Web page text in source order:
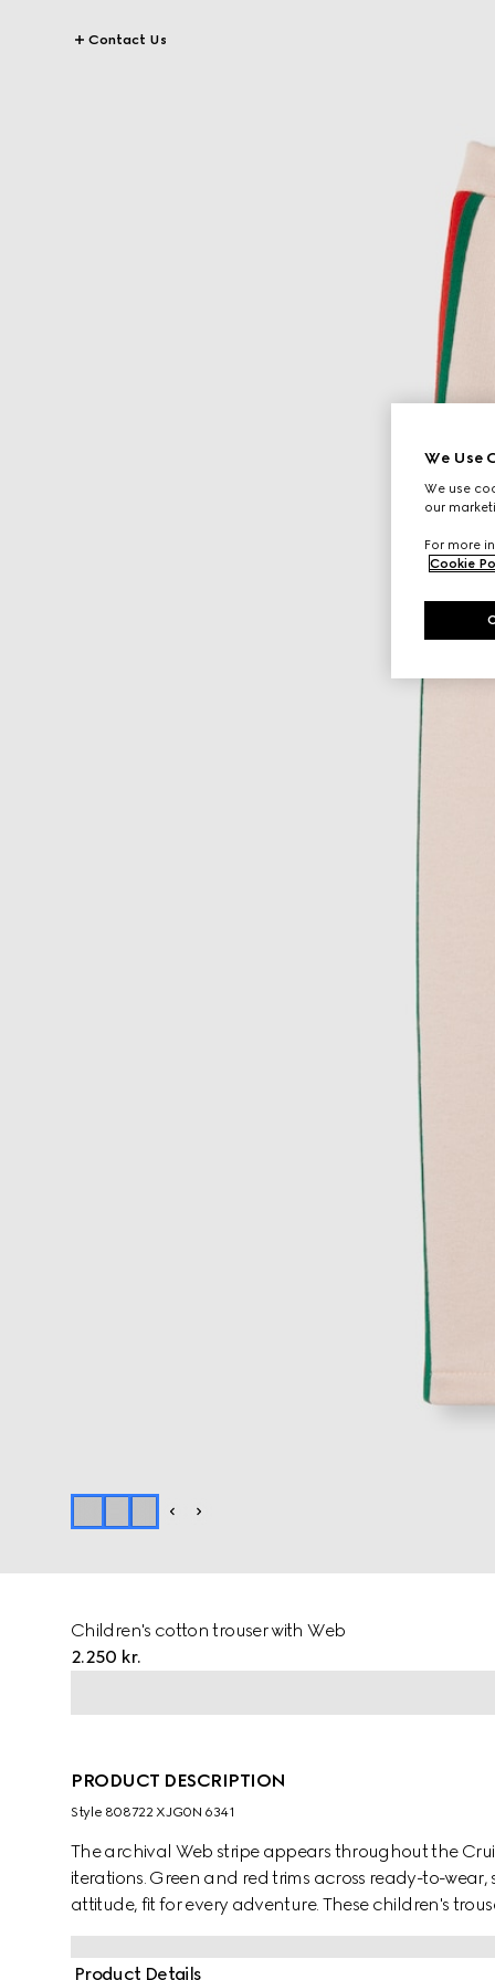
Contact Us
Children's cotton trouser with Web
2.250 kr.
PRODUCT DESCRIPTION
Style ‎808722 XJG0N 6341
The archival Web stripe appears throughout the
iterations. Green and red trims across ready-to-
attitude, fit for every adventure. These children's
jersey and are enriched with a green and red Web
Product Details
We Use
We use
our
For more
Cookie